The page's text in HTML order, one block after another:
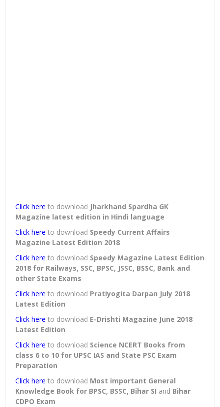
Click here to download Jharkhand Spardha GK
Magazine latest edition in Hindi language
Click here to download Speedy Current Affairs
Magazine Latest Edition 2018
Click here to download Speedy Magazine Latest Edition
2018 for Railways, SSC, BPSC, JSSC, BSSC, Bank and
other State Exams
Click here to download Pratiyogita Darpan July 2018
Latest Edition
Click here to download E-Drishti Magazine June 2018
Latest Edition
Click here to download Science NCERT Books from
class 6 to 10 for UPSC IAS and State PSC Exam
Preparation
Click here to download Most important General
Knowledge Book for BPSC, BSSC, Bihar SI and Bihar
CDPO Exam